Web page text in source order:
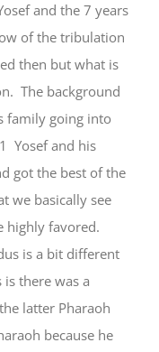
and the 7 years
of the tribulation
then but what is
The background
family going into
Yosef and his
got the best of the
we basically see
highly favored.
is a bit different
there was a
latter Pharaoh
because he